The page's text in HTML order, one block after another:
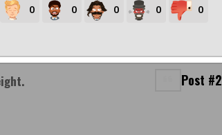
0 0 0 0 0
Post #2